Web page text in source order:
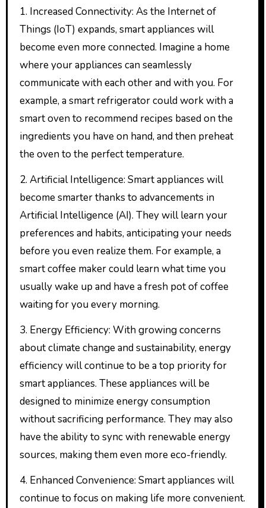
1. Increased Connectivity: As the Internet of
Things (IoT) expands, smart appliances will
become even more connected. Imagine a home
where your appliances can seamlessly
communicate with each other and with you. For
example, a smart refrigerator could work with a
smart oven to recommend recipes based on the
ingredients you have on hand, and then preheat
the oven to the perfect temperature.
2. Artificial Intelligence: Smart appliances will
become smarter thanks to advancements in
Artificial Intelligence (AI). They will learn your
preferences and habits, anticipating your needs
before you even realize them. For example, a
smart coffee maker could learn what time you
usually wake up and have a fresh pot of coffee
waiting for you every morning.
3. Energy Efficiency: With growing concerns
about climate change and sustainability, energy
efficiency will continue to be a top priority for
smart appliances. These appliances will be
designed to minimize energy consumption
without sacrificing performance. They may also
have the ability to sync with renewable energy
sources, making them even more eco-friendly.
4. Enhanced Convenience: Smart appliances will
continue to focus on making life more convenient.